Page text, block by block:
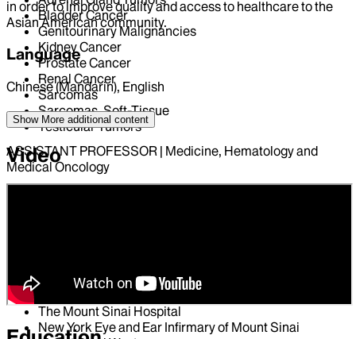
in order to improve quality and access to healthcare to the
Asian American community.
Language
Chinese (Mandarin), English
Position
ASSISTANT PROFESSOR | Medicine, Hematology and
Medical Oncology
Mount Sinai Brooklyn
Mount Sinai Queens
The Mount Sinai Hospital
New York Eye and Ear Infirmary of Mount Sinai
Bladder Cancer
Genitourinary Malignancies
Kidney Cancer
Prostate Cancer
Renal Cancer
Sarcomas
Sarcomas, Soft-Tissue
Testicular Tumors
Show More additional content
Video